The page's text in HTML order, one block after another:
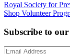
Royal Society for
Shop Volunteer
Subscribe to